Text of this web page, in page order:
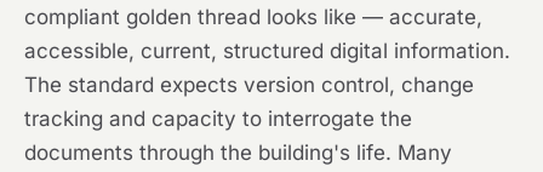
compliant golden thread looks like — accurate,
accessible, current, structured digital information.
The standard expects version control, change
tracking and capacity to interrogate the
documents through the building's life. Many